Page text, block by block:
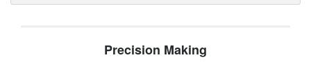
Precision Making